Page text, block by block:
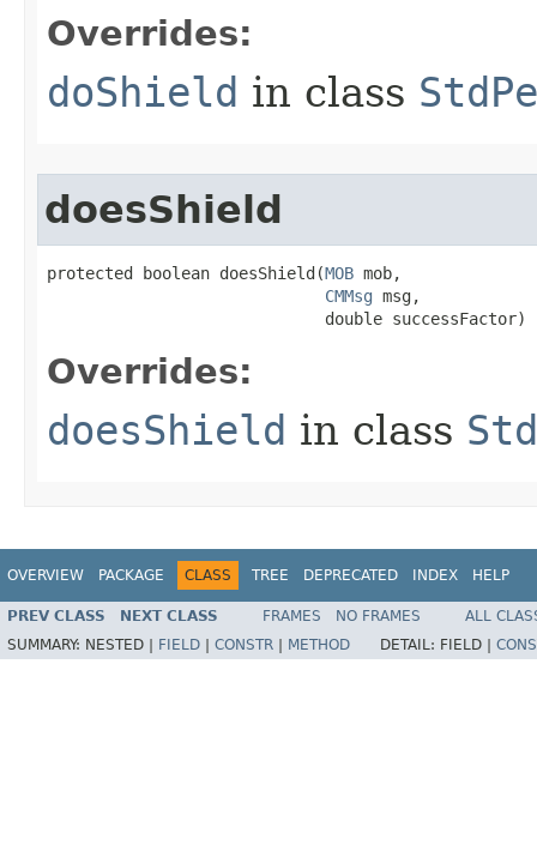
Overrides:
doShield in class
doesShield
protected boolean doesShield​(MOB mob,
CMMsg msg,
                             double successFactor)
Overrides:
doesShield in class
OVERVIEW PACKAGE CLASS TREE DEPRECATED INDEX HELP
PREV CLASS NEXT CLASS FRAMES NO FRAMES
ALL
SUMMARY: NESTED | FIELD | CONSTR | METHOD DETAIL: FIELD |